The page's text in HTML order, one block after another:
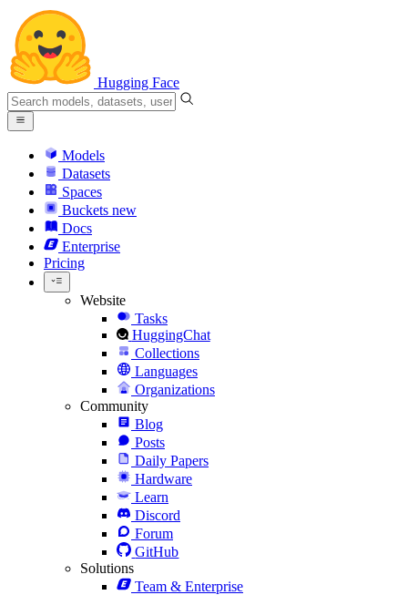
Hugging Face
Models
Datasets
Spaces
Buckets new
Docs
Enterprise
Pricing
Website
Tasks
HuggingChat
Collections
Languages
Organizations
Community
Blog
Posts
Daily Papers
Hardware
Learn
Discord
Forum
GitHub
Solutions
Team & Enterprise